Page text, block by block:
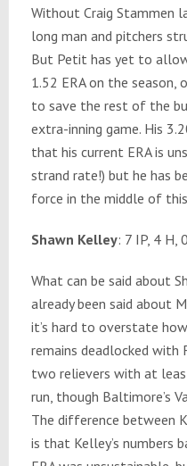
Without Craig Stammen
long man and pitchers
But Petit has yet to
1.52 ERA on the
to save the rest of the
extra-inning game. His
that his current ERA is
strand rate!) but he has
force in the middle of
Shawn Kelley: 7 IP, 4 H,
What can be said about
already been said about
it’s hard to overstate
remains deadlocked with
two relievers with at
run, though Baltimore’s
The difference between
is that Kelley’s numbers